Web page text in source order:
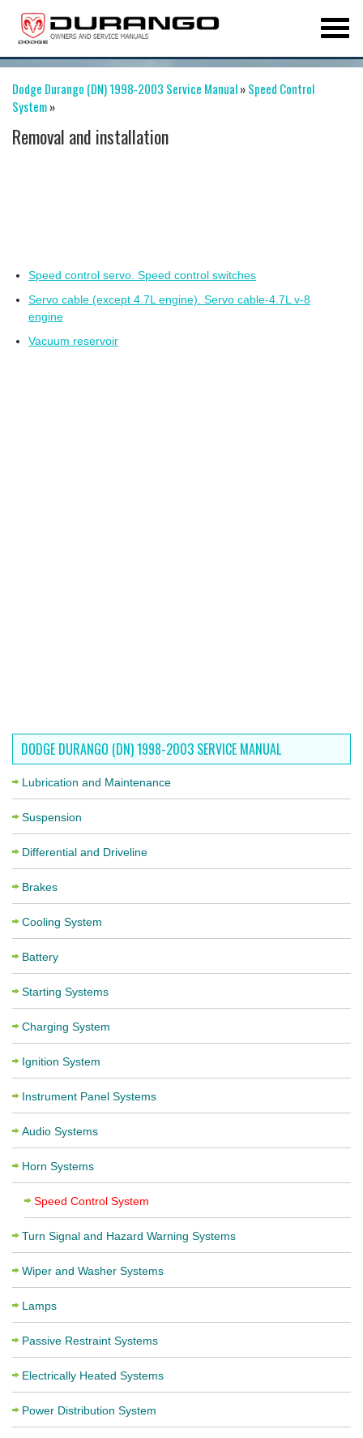
Dodge Durango (DN) 1998-2003 Service Manual»Speed Control
System»
Removal and installation
Speed control servo. Speed control switches
Servo cable (except 4.7L engine). Servo cable-4.7L v-8
engine
Vacuum reservoir
DODGE DURANGO (DN) 1998-2003 SERVICE MANUAL
Lubrication and Maintenance
Suspension
Differential and Driveline
Brakes
Cooling System
Battery
Starting Systems
Charging System
Ignition System
Instrument Panel Systems
Audio Systems
Horn Systems
Speed Control System
Turn Signal and Hazard Warning Systems
Wiper and Washer Systems
Lamps
Passive Restraint Systems
Electrically Heated Systems
Power Distribution System